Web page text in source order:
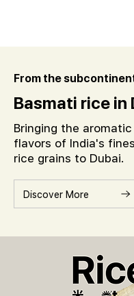
From the
Basmati rice in
Bringing the
flavors of India's
rice grains to Dubai.
Discover More